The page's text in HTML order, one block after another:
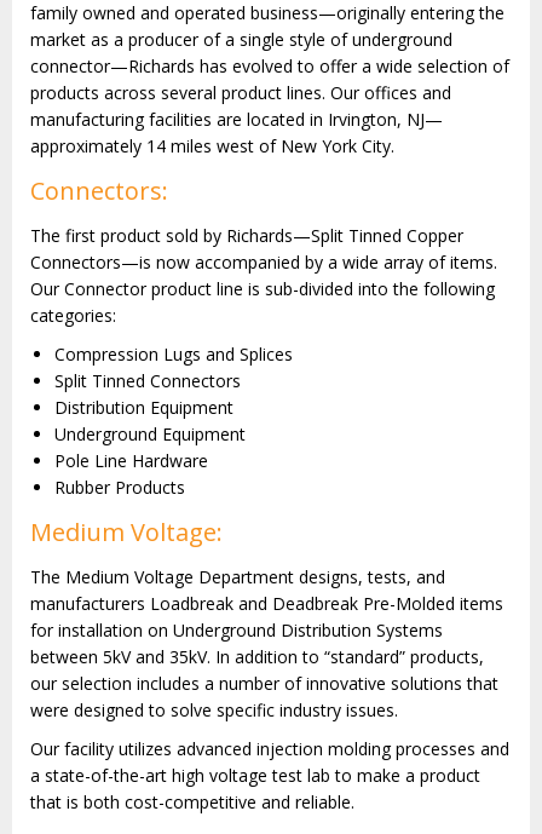
family owned and operated business—originally entering the
market as a producer of a single style of underground
connector—Richards has evolved to offer a wide selection of
products across several product lines. Our offices and
manufacturing facilities are located in Irvington, NJ—
approximately 14 miles west of New York City.
Connectors:
The first product sold by Richards—Split Tinned Copper
Connectors—is now accompanied by a wide array of items.
Our Connector product line is sub-divided into the following
categories:
Compression Lugs and Splices
Split Tinned Connectors
Distribution Equipment
Underground Equipment
Pole Line Hardware
Rubber Products
Medium Voltage:
The Medium Voltage Department designs, tests, and
manufacturers Loadbreak and Deadbreak Pre-Molded items
for installation on Underground Distribution Systems
between 5kV and 35kV. In addition to “standard” products,
our selection includes a number of innovative solutions that
were designed to solve specific industry issues.
Our facility utilizes advanced injection molding processes and
a state-of-the-art high voltage test lab to make a product
that is both cost-competitive and reliable.